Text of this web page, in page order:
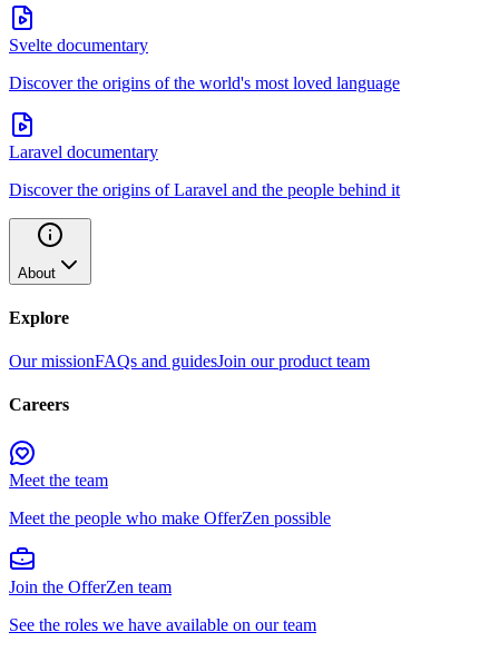
Svelte documentary
Discover the origins of the world's most loved language
Laravel documentary
Discover the origins of Laravel and the people behind it
About
Explore
Our missionFAQs and guidesJoin our product team
Careers
Meet the team
Meet the people who make OfferZen possible
Join the OfferZen team
See the roles we have available on our team